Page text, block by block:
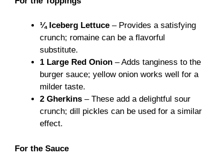
¼ Iceberg Lettuce – Provides a satisfying
crunch; romaine can be a flavorful
substitute.
1 Large Red Onion – Adds tanginess to the
burger sauce; yellow onion works well for a
milder taste.
2 Gherkins – These add a delightful sour
crunch; dill pickles can be used for a similar
effect.
For the Sauce